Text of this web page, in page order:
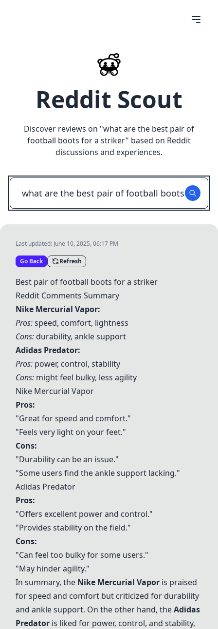
Reddit Scout
Discover reviews on "what are the best pair of
football boots for a striker" based on Reddit
discussions and experiences.
Last updated: June 10, 2025, 06:17 PM
Go Back Refresh
Best pair of football boots for a striker
Reddit Comments Summary
Nike Mercurial Vapor:
Pros:speed, comfort, lightness
Cons: durability, ankle support
Adidas Predator:
Pros: power, control, stability
Cons: might feel bulky, less agility
Nike Mercurial Vapor
Pros:
"Great for speed and comfort."
"Feels very light on your feet."
Cons:
"Durability can be an issue."
"Some users find the ankle support lacking."
Adidas Predator
Pros:
"Offers excellent power and control."
"Provides stability on the field."
Cons:
"Can feel too bulky for some users."
"May hinder agility."
In summary, the Nike Mercurial Vapor is praised
for speed and comfort but criticized for durability
and ankle support. On the other hand, theAdidas
Predator is liked for power, control, and stability,